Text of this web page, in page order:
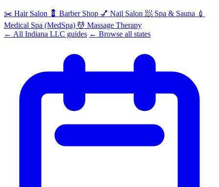
✂️ Hair Salon 💈 Barber Shop 💅 Nail Salon 🧖 Spa & Sauna 💉
Medical Spa (MedSpa) 💆 Massage Therapy
← All Indiana LLC guides ← Browse all states